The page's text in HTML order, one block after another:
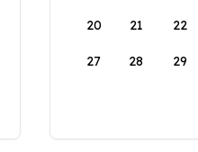
20 21 22
27 28 29